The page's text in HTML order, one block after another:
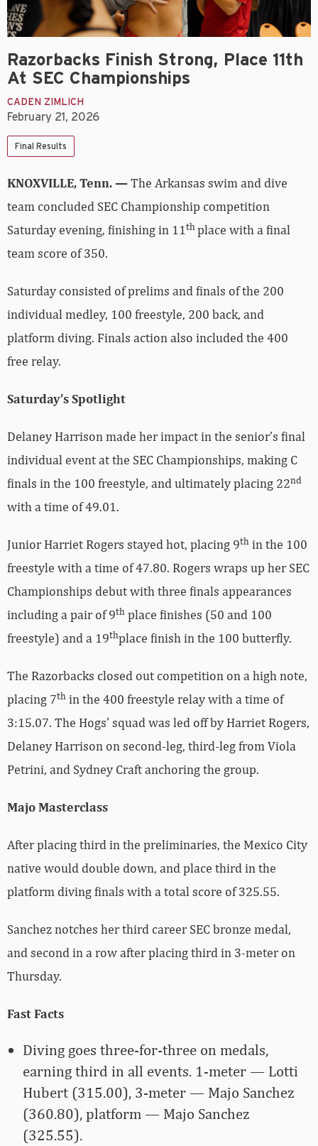
Razorbacks Finish Strong, Place 11th
At SEC Championships
CADEN ZIMLICH
February 21, 2026
Final Results
KNOXVILLE, Tenn. —The Arkansas swim and dive
team concluded SEC Championship competition
Saturday evening, finishing in 11th place with a final
team score of 350.
Saturday consisted of prelims and finals of the 200
individual medley, 100 freestyle, 200 back, and
platform diving. Finals action also included the 400
free relay.
Saturday’s Spotlight
Delaney Harrison made her impact in the senior’s final
individual event at the SEC Championships, making C
finals in the 100 freestyle, and ultimately placing 22nd
with a time of 49.01.
Junior Harriet Rogers stayed hot, placing 9th in the 100
freestyle with a time of 47.80. Rogers wraps up her SEC
Championships debut with three finals appearances
including a pair of 9th place finishes (50 and 100
freestyle) and a 19thplace finish in the 100 butterfly.
The Razorbacks closed out competition on a high note,
placing 7th in the 400 freestyle relay with a time of
3:15.07. The Hogs’ squad was led off by Harriet Rogers,
Delaney Harrison on second-leg, third-leg from Viola
Petrini, and Sydney Craft anchoring the group.
Majo Masterclass
After placing third in the preliminaries, the Mexico City
native would double down, and place third in the
platform diving finals with a total score of 325.55.
Sanchez notches her third career SEC bronze medal,
and second in a row after placing third in 3-meter on
Thursday.
Fast Facts
Diving goes three-for-three on medals,
earning third in all events. 1-meter — Lotti
Hubert (315.00), 3-meter — Majo Sanchez
(360.80), platform — Majo Sanchez
(325.55).